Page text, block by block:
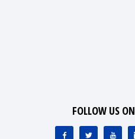
FOLLOW US ON